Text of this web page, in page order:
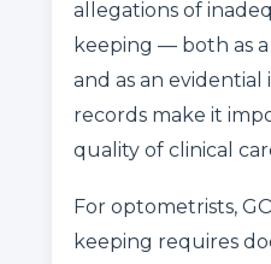
allegations of
keeping — both as
and as an
records make it
quality of clinical
For optometrists,
keeping requires